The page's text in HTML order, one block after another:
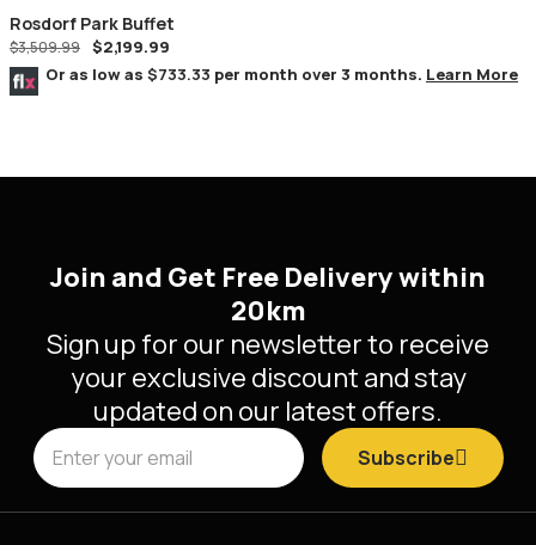
Rosdorf Park Buffet
$3,509.99 $2,199.99
Or as low as $733.33 per month over 3 months. Learn More
Join and Get Free Delivery within
20km
Sign up for our newsletter to receive
your exclusive discount and stay
updated on our latest offers.
Subscribe